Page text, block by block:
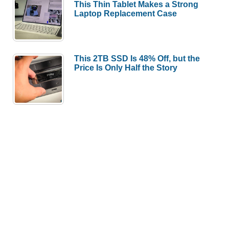
This Thin Tablet Makes a Strong
Laptop Replacement Case
This 2TB SSD Is 48% Off, but the
Price Is Only Half the Story